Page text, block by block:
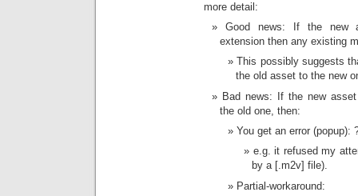
more detail:
Good news: If the new
extension then any existing
This possibly suggests
the old asset to the new
Bad news: If the new
the old one, then:
You get an error (popup):
e.g. it refused my
by a [.m2v] file).
Partial-workaround: